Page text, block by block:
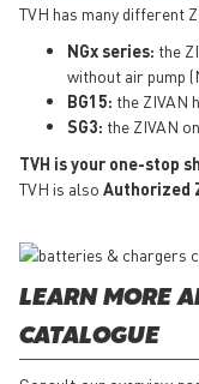
TVH has many different
NGx series: the
without air pump
BG15: the ZIVAN
SG3: the ZIVAN
TVH is your one-stop
TVH is also Authorized
LEARN MORE
CATALOGUE